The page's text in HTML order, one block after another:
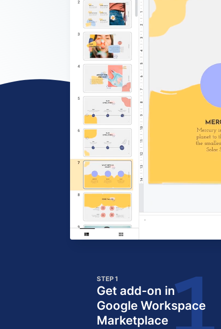
STEP 1
Get add-on in
Google Workspace
Marketplace